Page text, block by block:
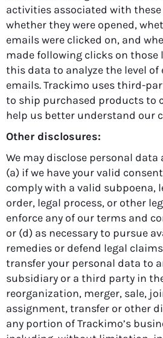
activities associated with
whether they were opened,
emails were clicked on, and
made following clicks on those
this data to analyze the level
emails. Trackimo uses third-
to ship purchased products to
help us better understand our
Other disclosures:
We may disclose personal
(a) if we have your valid
comply with a valid subpoena,
order, legal process, or other
enforce any of our terms and
or (d) as necessary to pursue
remedies or defend legal
transfer your personal data to
subsidiary or a third party in
reorganization, merger, sale,
assignment, transfer or other
any portion of Trackimo’s